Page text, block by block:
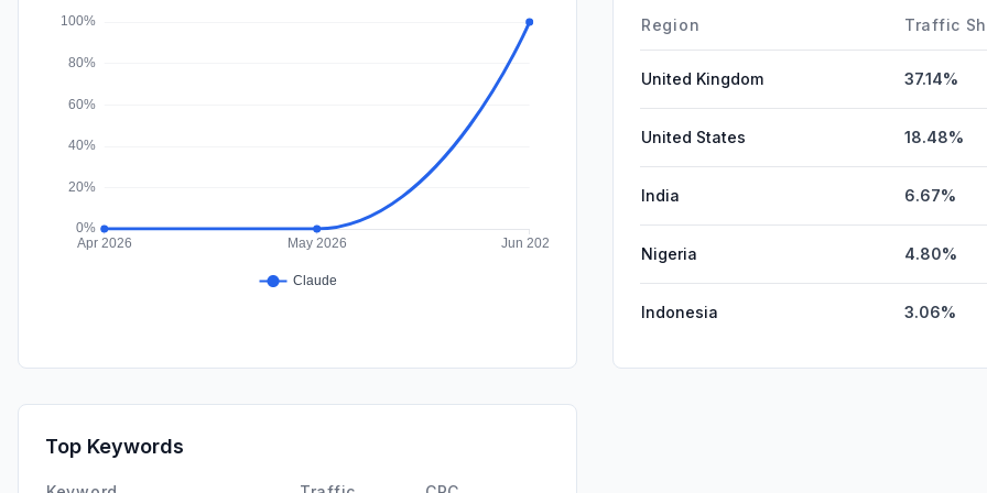
Affiliate
Region Traffic
United Kingdom 37.14%
United States 18.48%
India 6.67%
Nigeria 4.80%
Indonesia 3.06%
Top Keywords